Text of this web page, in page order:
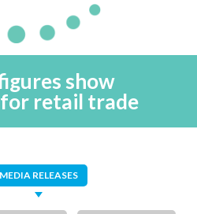
show
retail trade
MEDIA RELEASES